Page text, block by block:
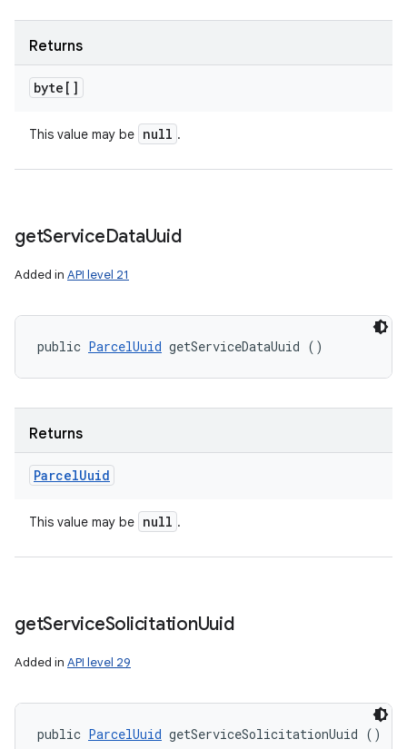
Returns
byte[]
This value may be null .
getServiceDataUuid
Added in API level 21
public ParcelUuid getServiceDataUuid ()
Returns
ParcelUuid
This value may be null .
getServiceSolicitationUuid
Added in API level 29
public ParcelUuid getServiceSolicitationUuid ()